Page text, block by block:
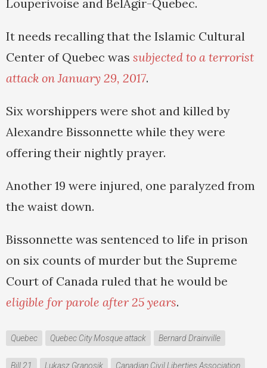
Louperivoise and BelAgir-Quebec.
It needs recalling that the Islamic Cultural
Center of Quebec was subjected to a terrorist
attack on January 29, 2017.
Six worshippers were shot and killed by
Alexandre Bissonnette while they were
offering their nightly prayer.
Another 19 were injured, one paralyzed from
the waist down.
Bissonnette was sentenced to life in prison
on six counts of murder but the Supreme
Court of Canada ruled that he would be
eligible for parole after 25 years.
Quebec Quebec City Mosque attack Bernard Drainville
Bill 21 Lukasz Granosik Canadian Civil Liberties Association